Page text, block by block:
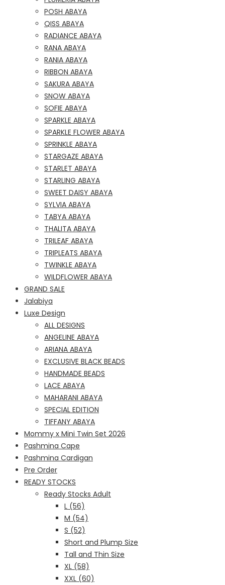
POSH ABAYA
QISS ABAYA
RADIANCE ABAYA
RANA ABAYA
RANIA ABAYA
RIBBON ABAYA
SAKURA ABAYA
SNOW ABAYA
SOFIE ABAYA
SPARKLE ABAYA
SPARKLE FLOWER ABAYA
SPRINKLE ABAYA
STARGAZE ABAYA
STARLET ABAYA
STARLING ABAYA
SWEET DAISY ABAYA
SYLVIA ABAYA
TABYA ABAYA
THALITA ABAYA
TRILEAF ABAYA
TRIPLEATS ABAYA
TWINKLE ABAYA
WILDFLOWER ABAYA
GRAND SALE
Jalabiya
Luxe Design
ALL DESIGNS
ANGELINE ABAYA
ARIANA ABAYA
EXCLUSIVE BLACK BEADS
HANDMADE BEADS
LACE ABAYA
MAHARANI ABAYA
SPECIAL EDITION
TIFFANY ABAYA
Mommy x Mini Twin Set 2026
Pashmina Cape
Pashmina Cardigan
Pre Order
READY STOCKS
Ready Stocks Adult
L (56)
M (54)
S (52)
Short and Plump Size
Tall and Thin Size
XL (58)
XXL (60)